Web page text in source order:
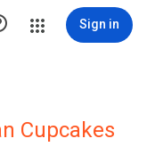
Sign in
Cupcakes